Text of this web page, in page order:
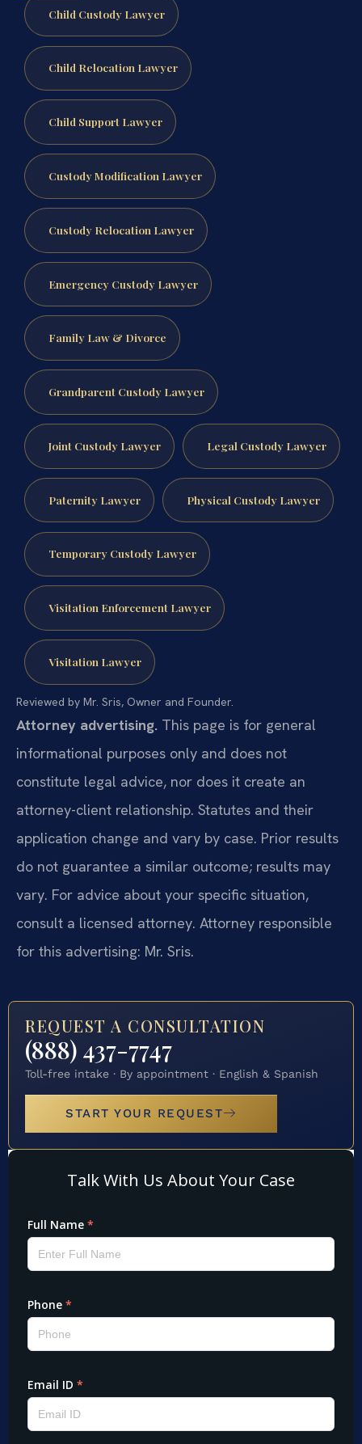
Child Custody Lawyer
Child Relocation Lawyer
Child Support Lawyer
Custody Modification Lawyer
Custody Relocation Lawyer
Emergency Custody Lawyer
Family Law & Divorce
Grandparent Custody Lawyer
Joint Custody Lawyer Legal Custody Lawyer
Paternity Lawyer Physical Custody Lawyer
Temporary Custody Lawyer
Visitation Enforcement Lawyer
Visitation Lawyer
Reviewed by Mr. Sris, Owner and Founder.
Attorney advertising. This page is for general
informational purposes only and does not
constitute legal advice, nor does it create an
attorney-client relationship. Statutes and their
application change and vary by case. Prior results
do not guarantee a similar outcome; results may
vary. For advice about your specific situation,
consult a licensed attorney. Attorney responsible
for this advertising: Mr. Sris.
REQUEST A CONSULTATION
(888) 437-7747
Toll-free intake · By appointment · English & Spanish
START YOUR REQUEST